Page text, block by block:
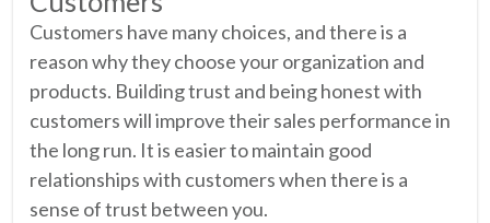
Customers have many choices, and there is a
reason why they choose your organization and
products. Building trust and being honest with
customers will improve their sales performance in
the long run. It is easier to maintain good
relationships with customers when there is a
sense of trust between you.